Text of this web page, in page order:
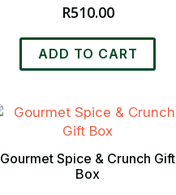
R510.00
ADD TO CART
Gourmet Spice & Crunch Gift
Box